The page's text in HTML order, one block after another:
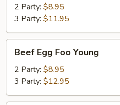
Foo
Young
2 Party: $8.95
3 Party: $11.95
Egg
Foo
Young
Beef Egg Foo Young
2 Party: $8.95
3 Party: $12.95